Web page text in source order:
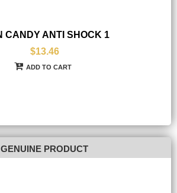
CANDY ANTI SHOCK 1
$13.46
ADD TO CART
GENUINE PRODUCT